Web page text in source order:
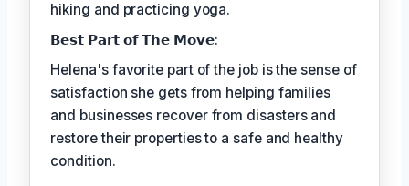
hiking and practicing yoga.
𝗕𝗲𝘀𝘁 𝗣𝗮𝗿𝘁 𝗼𝗳 𝗧𝗵𝗲 𝗠𝗼𝘃𝗲:
Helena's favorite part of the job is the sense of
satisfaction she gets from helping families
and businesses recover from disasters and
restore their properties to a safe and healthy
condition.